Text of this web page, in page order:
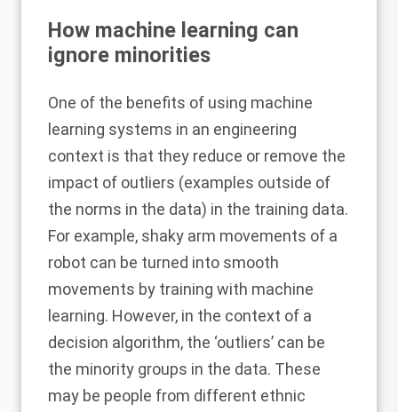
How machine learning can
ignore minorities
One of the benefits of using machine
learning systems in an engineering
context is that they reduce or remove the
impact of outliers (examples outside of
the norms in the data) in the training data.
For example, shaky arm movements of a
robot can be turned into smooth
movements by training with machine
learning. However, in the context of a
decision algorithm, the ‘outliers’ can be
the minority groups in the data. These
may be people from different ethnic